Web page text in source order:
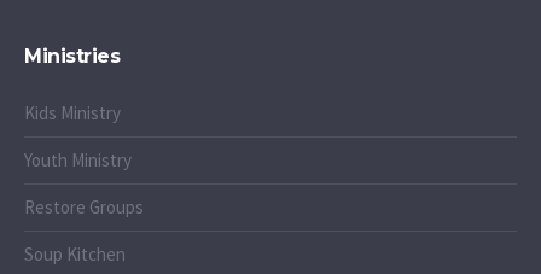
Ministries
Kids Ministry
Youth Ministry
Restore Groups
Soup Kitchen